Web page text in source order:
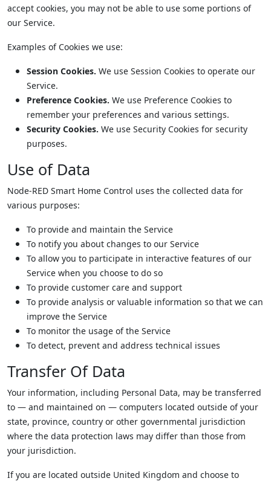
accept cookies, you may not be able to use some portions of
our Service.
Examples of Cookies we use:
Session Cookies. We use Session Cookies to operate our
Service.
Preference Cookies. We use Preference Cookies to
remember your preferences and various settings.
Security Cookies. We use Security Cookies for security
purposes.
Use of Data
Node-RED Smart Home Control uses the collected data for
various purposes:
To provide and maintain the Service
To notify you about changes to our Service
To allow you to participate in interactive features of our
Service when you choose to do so
To provide customer care and support
To provide analysis or valuable information so that we can
improve the Service
To monitor the usage of the Service
To detect, prevent and address technical issues
Transfer Of Data
Your information, including Personal Data, may be transferred
to — and maintained on — computers located outside of your
state, province, country or other governmental jurisdiction
where the data protection laws may differ than those from
your jurisdiction.
If you are located outside United Kingdom and choose to